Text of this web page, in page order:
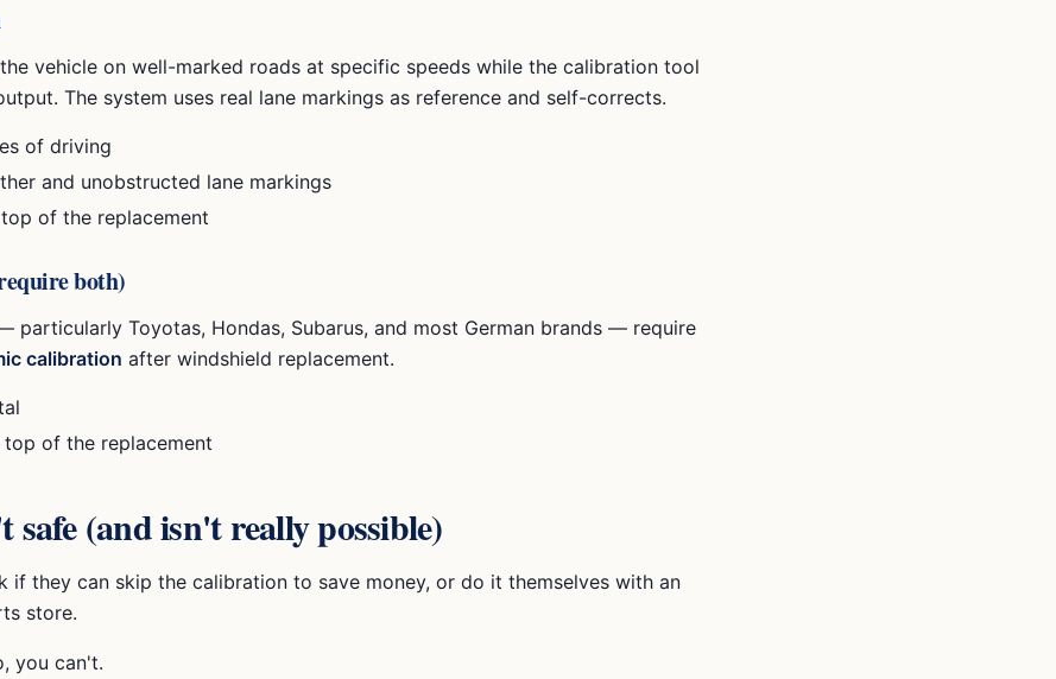
vehicle on well-marked roads at specific speeds while the calibration tool
The system uses real lane markings as reference and self-corrects.
of driving
and unobstructed lane markings
of the replacement
both)
particularly Toyotas, Hondas, Subarus, and most German brands — require
calibration after windshield replacement.
of the replacement
(and isn't really possible)
if they can skip the calibration to save money, or do it themselves with an
store.
you can't.